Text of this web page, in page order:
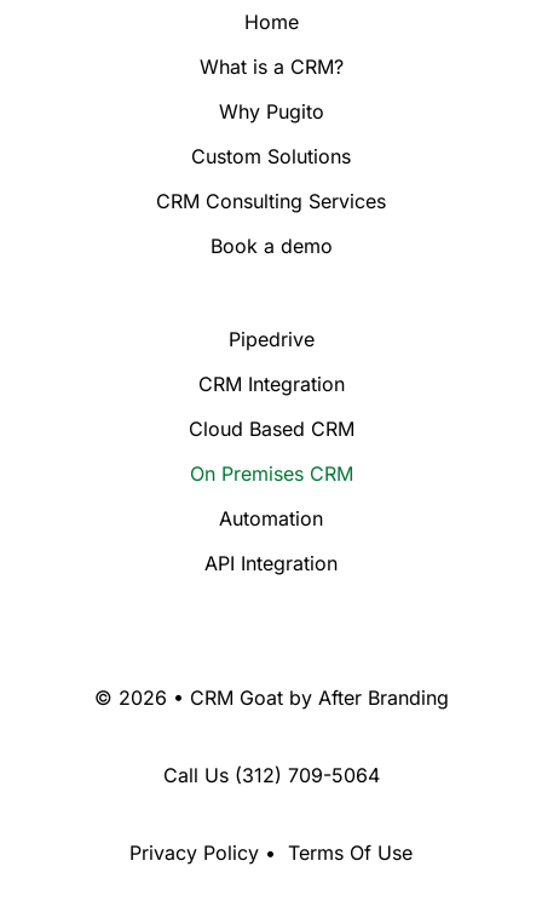
Home
What is a CRM?
Why Pugito
Custom Solutions
CRM Consulting Services
Book a demo
Pipedrive
CRM Integration
Cloud Based CRM
On Premises CRM
Automation
API Integration
© 2026 • CRM Goat by After Branding
Call Us (312) 709-5064
Privacy Policy • Terms Of Use